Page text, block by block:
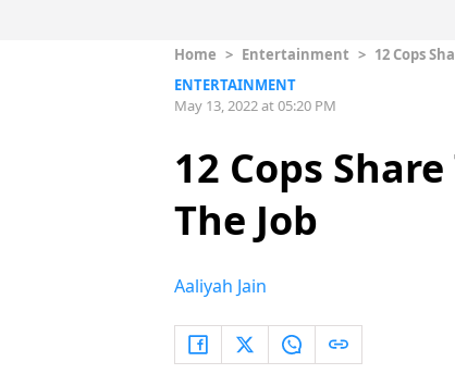
Home > Entertainment > 12 Cops
ENTERTAINMENT
May 13, 2022 at 05:20 PM
12 Cops
The Job
Aaliyah Jain